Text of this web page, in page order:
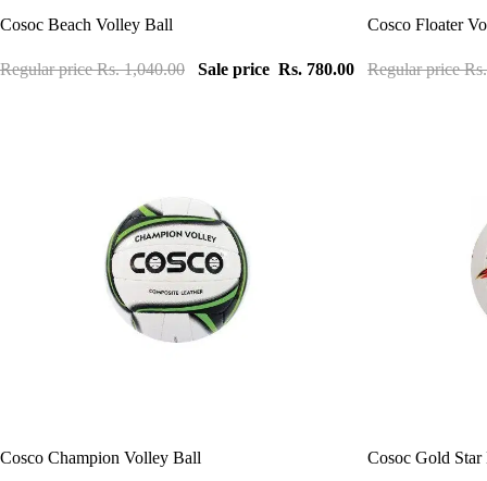
Sale
Cosoc Beach Volley Ball
Sale price Rs. 780.00
Regular priceRs. 1,040.00
Sale
Cosco Floater
Regular price
Cosco Champion Volley Ball Sale
Cosoc Gold Star